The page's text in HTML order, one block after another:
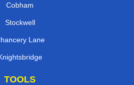
Cobham
Stockwell
Lane
TOOLS